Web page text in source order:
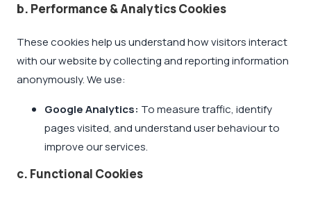
b. Performance & Analytics Cookies
These cookies help us understand how visitors interact
with our website by collecting and reporting information
anonymously. We use:
Google Analytics: To measure traffic, identify
pages visited, and understand user behaviour to
improve our services.
c. Functional Cookies